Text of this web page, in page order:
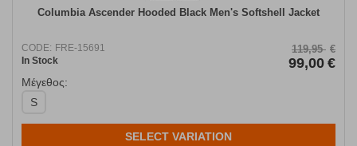
Columbia Ascender Hooded Black Men's Softshell Jacket
CODE: FRE-15691
In Stock
119,95 €
99,00 €
Μέγεθος:
S
SELECT VARIATION